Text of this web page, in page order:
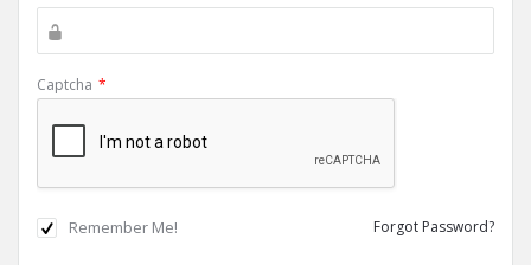
Captcha *
Remember Me! Forgot Password?